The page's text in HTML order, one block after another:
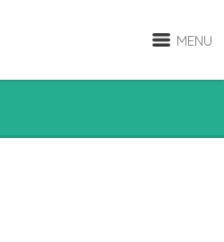
MENU